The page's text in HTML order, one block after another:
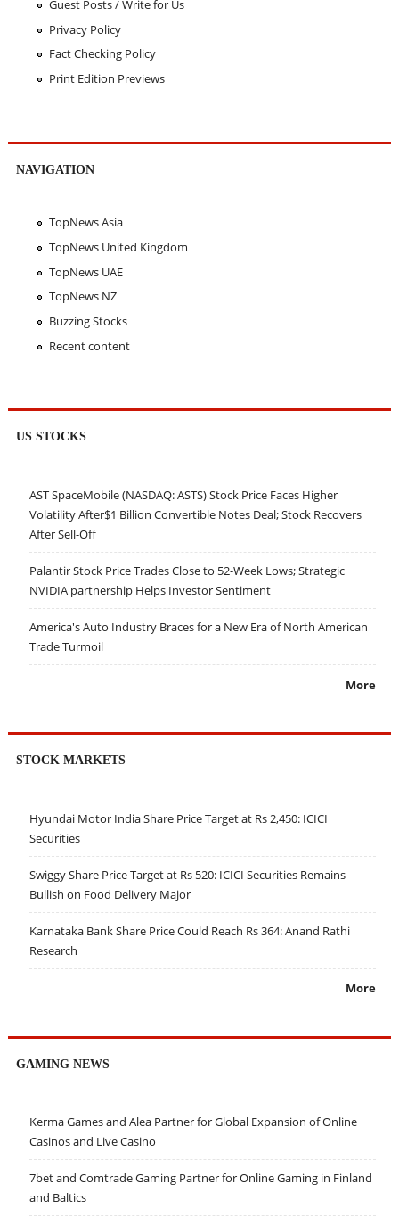
Guest Posts / Write for Us
Privacy Policy
Fact Checking Policy
Print Edition Previews
NAVIGATION
TopNews Asia
TopNews United Kingdom
TopNews UAE
TopNews NZ
Buzzing Stocks
Recent content
US STOCKS
AST SpaceMobile (NASDAQ: ASTS) Stock Price Faces Higher
Volatility After$1 Billion Convertible Notes Deal; Stock Recovers
After Sell-Off
Palantir Stock Price Trades Close to 52-Week Lows; Strategic
NVIDIA partnership Helps Investor Sentiment
America's Auto Industry Braces for a New Era of North American
Trade Turmoil
More
STOCK MARKETS
Hyundai Motor India Share Price Target at Rs 2,450: ICICI
Securities
Swiggy Share Price Target at Rs 520: ICICI Securities Remains
Bullish on Food Delivery Major
Karnataka Bank Share Price Could Reach Rs 364: Anand Rathi
Research
More
GAMING NEWS
Kerma Games and Alea Partner for Global Expansion of Online
Casinos and Live Casino
7bet and Comtrade Gaming Partner for Online Gaming in Finland
and Baltics